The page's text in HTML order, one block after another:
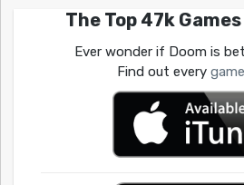
The Top 47k
Ever wonder if Doom is
Find out every